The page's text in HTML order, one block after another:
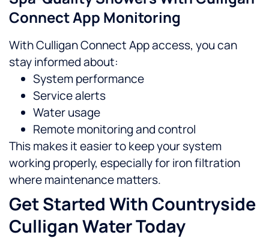
Connect App Monitoring
With Culligan Connect App access, you can
stay informed about:
System performance
Service alerts
Water usage
Remote monitoring and control
This makes it easier to keep your system
working properly, especially for iron filtration
where maintenance matters.
Get Started With Countryside
Culligan Water Today